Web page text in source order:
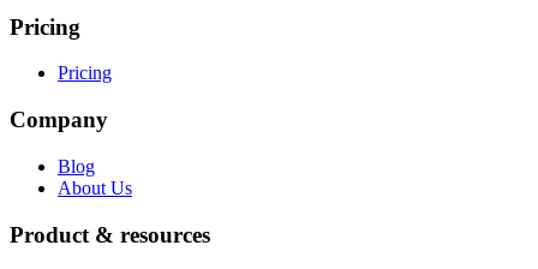
Pricing
Pricing
Company
Blog
About Us
Product & resources